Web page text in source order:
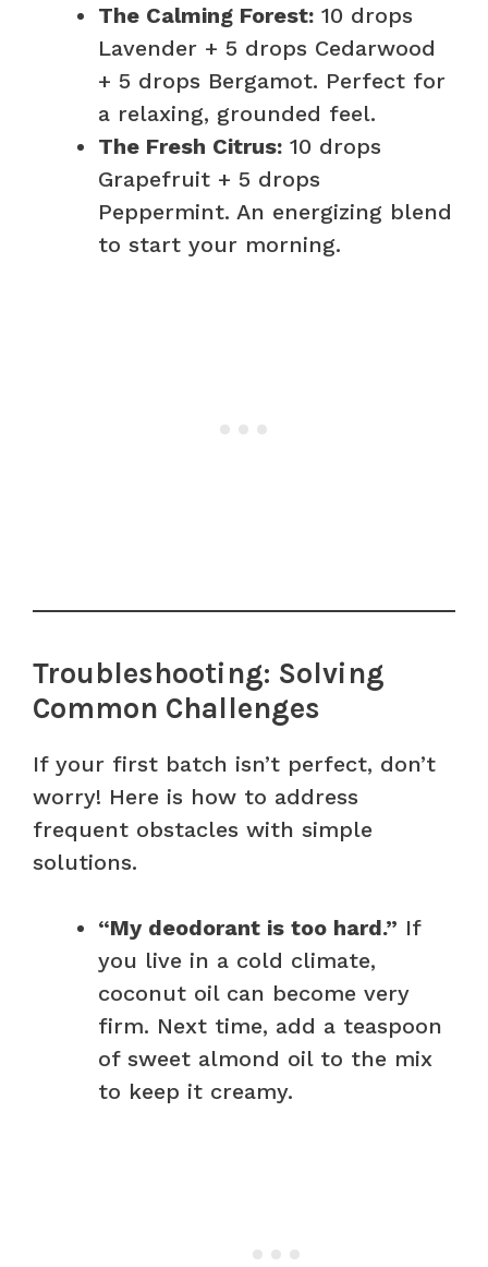
The Calming Forest: 10 drops
Lavender + 5 drops Cedarwood
+ 5 drops Bergamot. Perfect for
a relaxing, grounded feel.
The Fresh Citrus: 10 drops
Grapefruit + 5 drops
Peppermint. An energizing blend
to start your morning.
Troubleshooting: Solving
Common Challenges
If your first batch isn’t perfect, don’t
worry! Here is how to address
frequent obstacles with simple
solutions.
“My deodorant is too hard.” If
you live in a cold climate,
coconut oil can become very
firm. Next time, add a teaspoon
of sweet almond oil to the mix
to keep it creamy.